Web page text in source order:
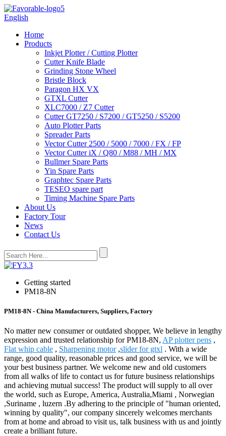
English
Home
Products
Inkjet Plotter / Cutting Plotter
Cutter Knife Blade
Grinding Stone Wheel
Bristle Block
Paragon HX VX
GTXL Cutter
XLC7000 / Z7 Cutter
Cutter GT7250 / S7200 / GT5250 / S5200
Auto Plotter Parts
Spreader Parts
Vector Cutter 2500 / 5000 / 7000 / FX / FP
Vector Cutter iX / Q80 / M88 / MH / MX
Bullmer Spare Parts
Yin Spare Parts
Graphtec Spare Parts
TESEO spare part
Timing Machine Spare Parts
About Us
Factory Tour
News
Contact Us
Getting started
PM18-8N
PM18-8N - China Manufacturers, Suppliers, Factory
No matter new consumer or outdated shopper, We believe in lengthy
expression and trusted relationship for PM18-8N, AP plotter pens ,
Flat whip cable , Sharpening motor,slider for gtxl . With a wide
range, good quality, reasonable prices and good service, we will be
your best business partner. We welcome new and old customers
from all walks of life to contact us for future business relationships
and achieving mutual success! The product will supply to all over
the world, such as Europe, America, Australia,Miami , Norwegian
,Suriname , luzern .By adhering to the principle of "human oriented,
winning by quality", our company sincerely welcomes merchants
from at home and abroad to visit us, talk business with us and jointly
create a brilliant future.